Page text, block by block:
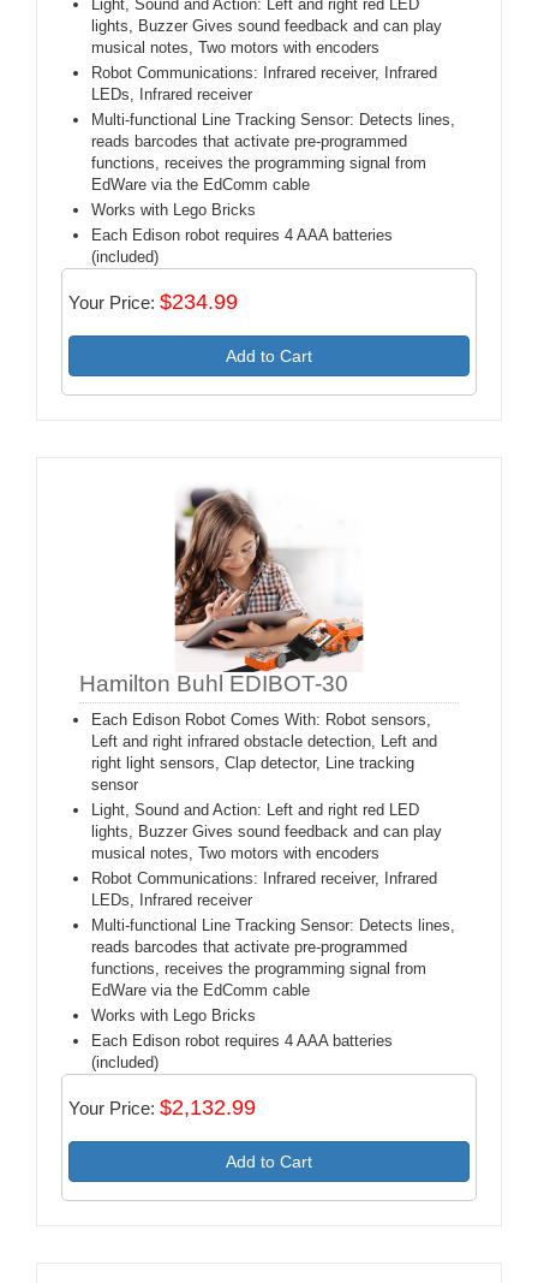
Light, Sound and Action: Left and right red LED
lights, Buzzer Gives sound feedback and can play
musical notes, Two motors with encoders
Robot Communications: Infrared receiver, Infrared
LEDs, Infrared receiver
Multi-functional Line Tracking Sensor: Detects lines,
reads barcodes that activate pre-programmed
functions, receives the programming signal from
EdWare via the EdComm cable
Works with Lego Bricks
Each Edison robot requires 4 AAA batteries
(included)
Your Price: $234.99
Add to Cart
Hamilton Buhl EDIBOT-30
Each Edison Robot Comes With: Robot sensors,
Left and right infrared obstacle detection, Left and
right light sensors, Clap detector, Line tracking
sensor
Light, Sound and Action: Left and right red LED
lights, Buzzer Gives sound feedback and can play
musical notes, Two motors with encoders
Robot Communications: Infrared receiver, Infrared
LEDs, Infrared receiver
Multi-functional Line Tracking Sensor: Detects lines,
reads barcodes that activate pre-programmed
functions, receives the programming signal from
EdWare via the EdComm cable
Works with Lego Bricks
Each Edison robot requires 4 AAA batteries
(included)
Your Price: $2,132.99
Add to Cart